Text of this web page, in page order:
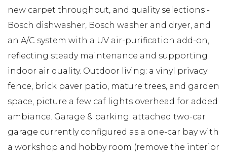
new carpet throughout, and quality selections -
Bosch dishwasher, Bosch washer and dryer, and
an A/C system with a UV air-purification add-on,
reflecting steady maintenance and supporting
indoor air quality. Outdoor living: a vinyl privacy
fence, brick paver patio, mature trees, and garden
space, picture a few caf lights overhead for added
ambiance. Garage & parking: attached two-car
garage currently configured as a one-car bay with
a workshop and hobby room (remove the interior